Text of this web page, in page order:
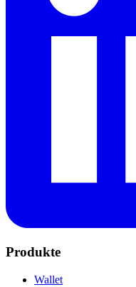
Produkte
Wallet